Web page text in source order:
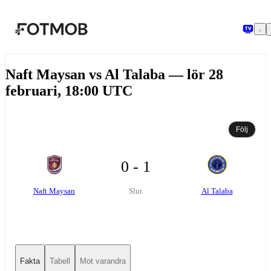
Naft Maysan vs Al Talaba — lör 28
februari, 18:00 UTC
Följ
Naft Maysan
0 - 1
Slut Al Talaba
Fakta Tabell Mot varandra